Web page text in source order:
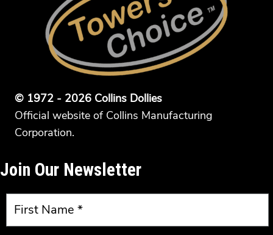
© 1972 - 2026 Collins Dollies
Official website of Collins Manufacturing
Corporation.
Join Our Newsletter